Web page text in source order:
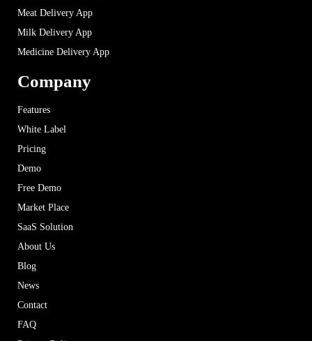
Meat Delivery App
Milk Delivery App
Medicine Delivery App
Company
Features
White Label
Pricing
Demo
Free Demo
Market Place
SaaS Solution
About Us
Blog
News
Contact
FAQ